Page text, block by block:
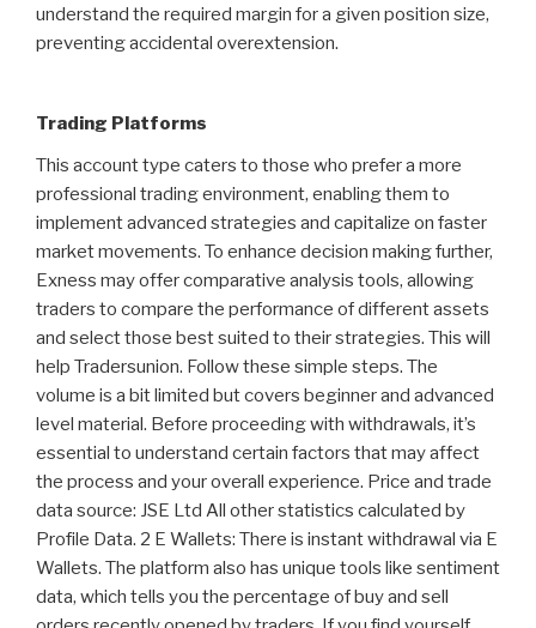
understand the required margin for a given position size,
preventing accidental overextension.
Trading Platforms
This account type caters to those who prefer a more
professional trading environment, enabling them to
implement advanced strategies and capitalize on faster
market movements. To enhance decision making further,
Exness may offer comparative analysis tools, allowing
traders to compare the performance of different assets
and select those best suited to their strategies. This will
help Tradersunion. Follow these simple steps. The
volume is a bit limited but covers beginner and advanced
level material. Before proceeding with withdrawals, it’s
essential to understand certain factors that may affect
the process and your overall experience. Price and trade
data source: JSE Ltd All other statistics calculated by
Profile Data. 2 E Wallets: There is instant withdrawal via E
Wallets. The platform also has unique tools like sentiment
data, which tells you the percentage of buy and sell